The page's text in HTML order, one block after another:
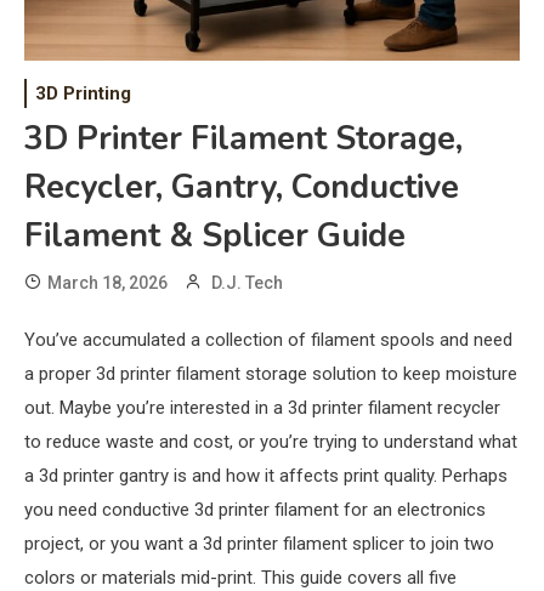
3D Printing
3D Printer Filament Storage,
Recycler, Gantry, Conductive
Filament & Splicer Guide
March 18, 2026 D.J. Tech
You’ve accumulated a collection of filament spools and need
a proper 3d printer filament storage solution to keep moisture
out. Maybe you’re interested in a 3d printer filament recycler
to reduce waste and cost, or you’re trying to understand what
a 3d printer gantry is and how it affects print quality. Perhaps
you need conductive 3d printer filament for an electronics
project, or you want a 3d printer filament splicer to join two
colors or materials mid-print. This guide covers all five